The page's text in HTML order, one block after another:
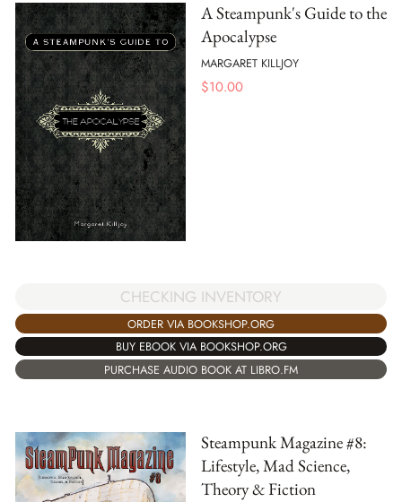
A Steampunk's Guide to the
Apocalypse
MARGARET KILLJOY
$10.00
CHECKING INVENTORY
ORDER VIA BOOKSHOP.ORG
BUY EBOOK VIA BOOKSHOP.ORG
PURCHASE AUDIO BOOK AT LIBRO.FM
Steampunk Magazine #8:
Lifestyle, Mad Science,
Theory & Fiction